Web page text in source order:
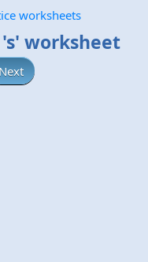
worksheets
worksheet
Next